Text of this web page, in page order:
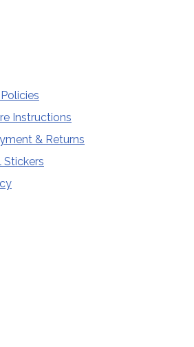
Instructions
& Returns
Stickers